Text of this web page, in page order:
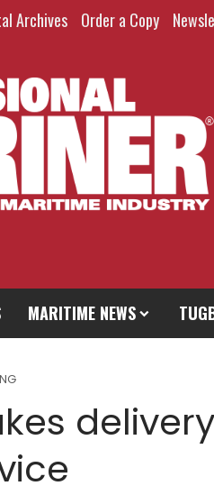
Archives Order a Copy
MARITIME NEWS